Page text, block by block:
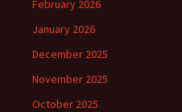
February 2026
January 2026
December 2025
November 2025
October 2025